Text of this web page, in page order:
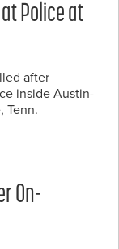
Police at
after
inside Austin-
Tenn.
On-